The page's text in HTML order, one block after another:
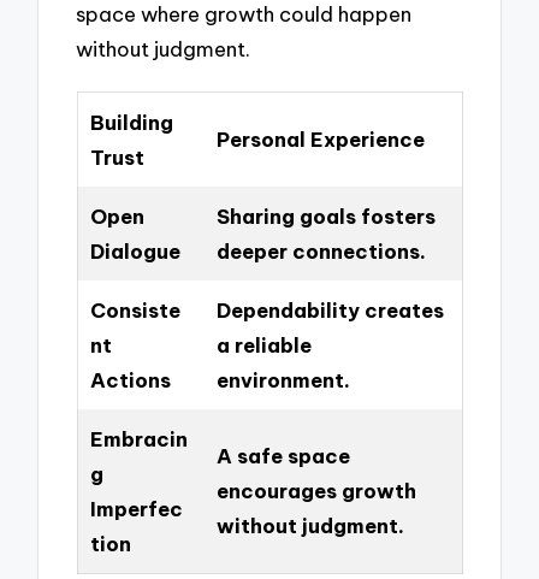
space where growth could happen
without judgment.
Building
Trust
Personal Experience
Open
Dialogue
Sharing goals fosters
deeper connections.
Consiste
nt
Actions
Dependability creates
a reliable
environment.
Embracin
g
Imperfec
tion
A safe space
encourages growth
without judgment.